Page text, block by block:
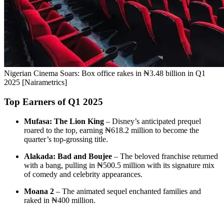
Nigerian Cinema Soars: Box office rakes in ₦3.48 billion in Q1
2025 [Nairametrics]
Top Earners of Q1 2025
Mufasa: The Lion King – Disney’s anticipated prequel
roared to the top, earning ₦618.2 million to become the
quarter’s top-grossing title.
Alakada: Bad and Boujee – The beloved franchise returned
with a bang, pulling in ₦500.5 million with its signature mix
of comedy and celebrity appearances.
Moana 2 – The animated sequel enchanted families and
raked in ₦400 million.